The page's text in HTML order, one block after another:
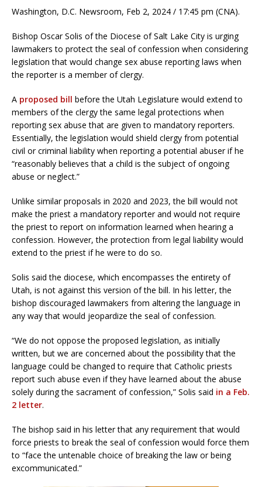
Washington, D.C. Newsroom, Feb 2, 2024 / 17:45 pm (CNA).
Bishop Oscar Solis of the Diocese of Salt Lake City is urging
lawmakers to protect the seal of confession when considering
legislation that would change sex abuse reporting laws when
the reporter is a member of clergy.
A proposed bill before the Utah Legislature would extend to
members of the clergy the same legal protections when
reporting sex abuse that are given to mandatory reporters.
Essentially, the legislation would shield clergy from potential
civil or criminal liability when reporting a potential abuser if he
“reasonably believes that a child is the subject of ongoing
abuse or neglect.”
Unlike similar proposals in 2020 and 2023, the bill would not
make the priest a mandatory reporter and would not require
the priest to report on information learned when hearing a
confession. However, the protection from legal liability would
extend to the priest if he were to do so.
Solis said the diocese, which encompasses the entirety of
Utah, is not against this version of the bill. In his letter, the
bishop discouraged lawmakers from altering the language in
any way that would jeopardize the seal of confession.
“We do not oppose the proposed legislation, as initially
written, but we are concerned about the possibility that the
language could be changed to require that Catholic priests
report such abuse even if they have learned about the abuse
solely during the sacrament of confession,” Solis said in a Feb.
2 letter.
The bishop said in his letter that any requirement that would
force priests to break the seal of confession would force them
to “face the untenable choice of breaking the law or being
excommunicated.”